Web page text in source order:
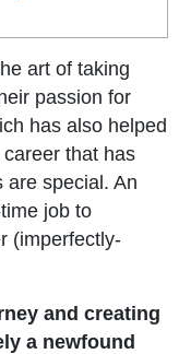
art of taking
passion for
has also helped
that has
are special. An
job to
(imperfectly-
and creating
a newfound